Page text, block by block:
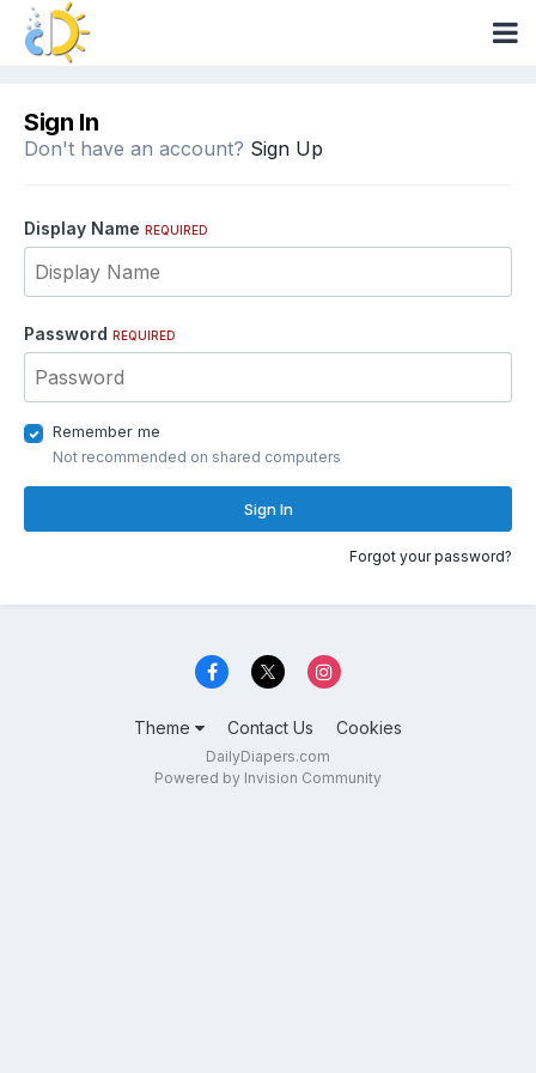
Sign In
Don't have an account? Sign Up
Display Name REQUIRED
Password REQUIRED
Remember me
Not recommended on shared computers
Sign In
Forgot your password?
Theme Contact Us Cookies
DailyDiapers.com
Powered by Invision Community